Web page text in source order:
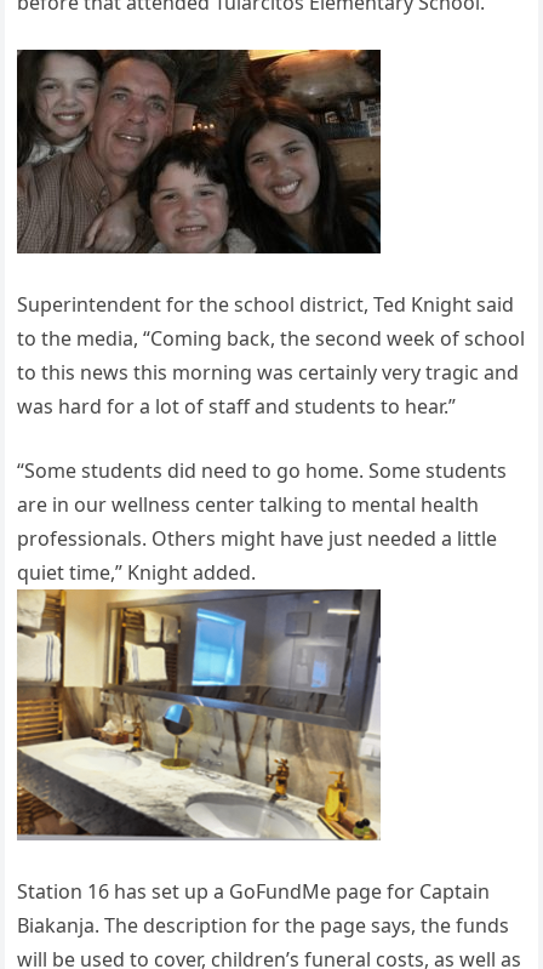
Superintendent for the school district, Ted Knight said
to the media, “Coming back, the second week of school
to this news this morning was certainly very tragic and
was hard for a lot of staff and students to hear.”
“Some students did need to go home. Some students
are in our wellness center talking to mental health
professionals. Others might have just needed a little
quiet time,” Knight added.
Station 16 has set up a GoFundMe page for Captain
Biakanja. The description for the page says, the funds
will be used to cover, children’s funeral costs, as well as